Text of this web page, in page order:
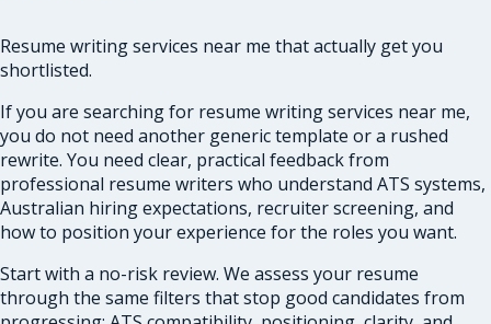
Resume writing services near me that actually get you
shortlisted.
If you are searching for resume writing services near me,
you do not need another generic template or a rushed
rewrite. You need clear, practical feedback from
professional resume writers who understand ATS systems,
Australian hiring expectations, recruiter screening, and
how to position your experience for the roles you want.
Start with a no-risk review. We assess your resume
through the same filters that stop good candidates from